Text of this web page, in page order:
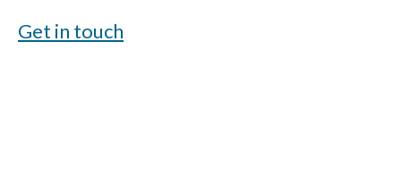
Get in touch